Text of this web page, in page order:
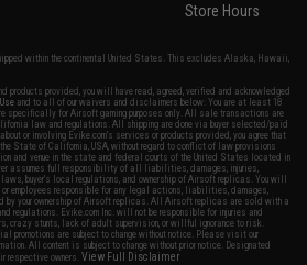
Store Hours
within the continental United States. This excludes Alaska, Hawaii,
products provided, you will have read, agreed, verified and acknowledged
and to all of our waivers and disclaimers below: You are at least 18
specifically for Airsoft gaming purposes only. All sale transactions are
law and regulations. All shipping are done via buyer selected/paid
or involving Evike.com's services or products provided, you agree that
State of California, USA, without regard to conflict of law provisions
and venue in the state and federal courts of the United States located in
assumes full responsibility of all liabilities, damages, injuries,
buyer's local regulations, and ownership of Airsoft replicas. You will
employees responsible for any legal actions, liabilities, damages,
by your ownership of Airsoft replicas. All Airsoft replicas are sold with a
regulations. Evike.com Inc. will not be responsible for injuries and
crazy stunts, lack of adult supervision, or willful ignorance to risk.
promotions are subject to change without notice. Please visit our
All content is subject to change without prior notice. Designated
respective owners.View Full Disclaimer